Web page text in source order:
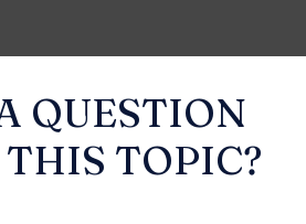
QUESTION
TOPIC?